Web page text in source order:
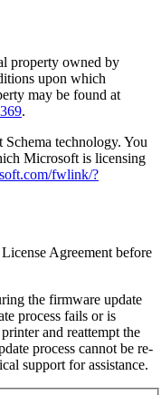
property owned by
upon which
may be found at
.
technology. You
Microsoft is licensing
fwlink/?
Agreement before
the firmware update
process fails or is
and reattempt the
process cannot be re-
support for assistance.